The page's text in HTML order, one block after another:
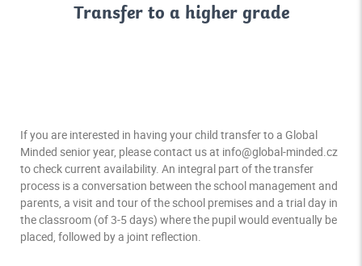
Transfer to a higher grade
If you are interested in having your child transfer to a Global
Minded senior year, please contact us at info@global-minded.cz
to check current availability. An integral part of the transfer
process is a conversation between the school management and
parents, a visit and tour of the school premises and a trial day in
the classroom (of 3-5 days) where the pupil would eventually be
placed, followed by a joint reflection.